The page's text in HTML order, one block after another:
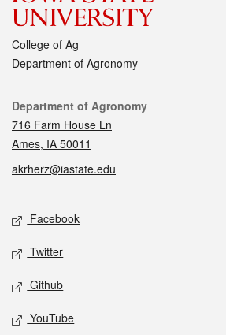
College of Ag
Department of Agronomy
Contact
Department of Agronomy
716 Farm House Ln
Ames, IA 50011
akrherz@iastate.edu
Social media
Facebook
Twitter
Github
YouTube